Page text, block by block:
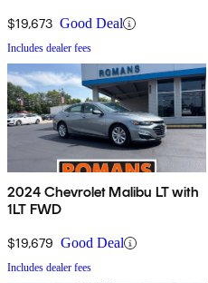
$19,673 Good Deal
Includes dealer fees
2024 Chevrolet Malibu LT with
1LT FWD
$19,679 Good Deal
Includes dealer fees